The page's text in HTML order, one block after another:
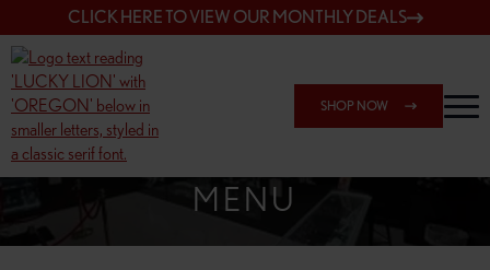
CLICK HERE TO VIEW OUR MONTHLY DEALS
SHOP NOW
SHOP SPRINGFIELD OUTLET
MENU